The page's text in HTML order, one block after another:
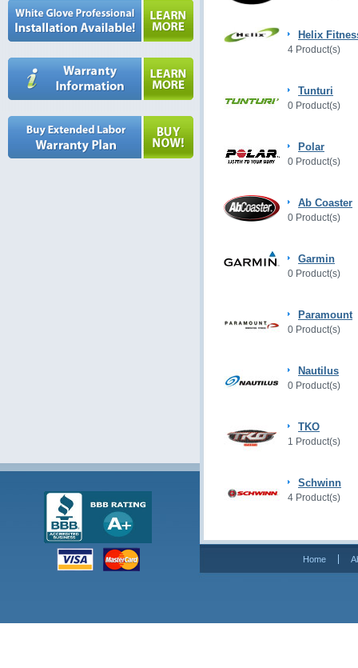
Helix
4 Product(s)
Tunturi
0 Product(s)
Polar
0 Product(s)
Ab Coaster
0 Product(s)
Garmin
0 Product(s)
Paramount
0 Product(s)
Nautilus
0 Product(s)
TKO
1 Product(s)
Schwinn
4 Product(s)
Home